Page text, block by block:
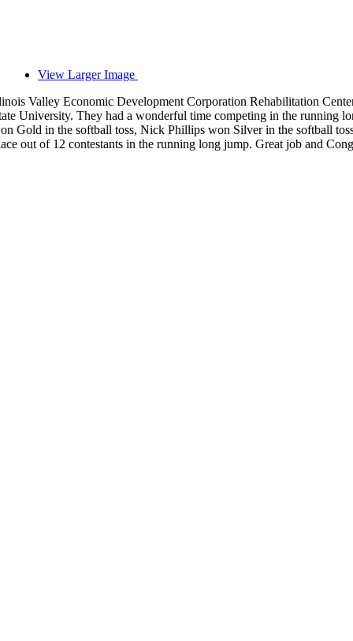
View Larger Image
Valley Economic Development Corporation Rehabilitation
University. They had a wonderful time competing in the running
Gold in the softball toss, Nick Phillips won Silver in the softball
out of 12 contestants in the running long jump. Great job and